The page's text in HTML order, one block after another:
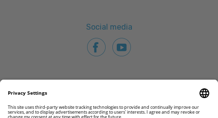
Social media